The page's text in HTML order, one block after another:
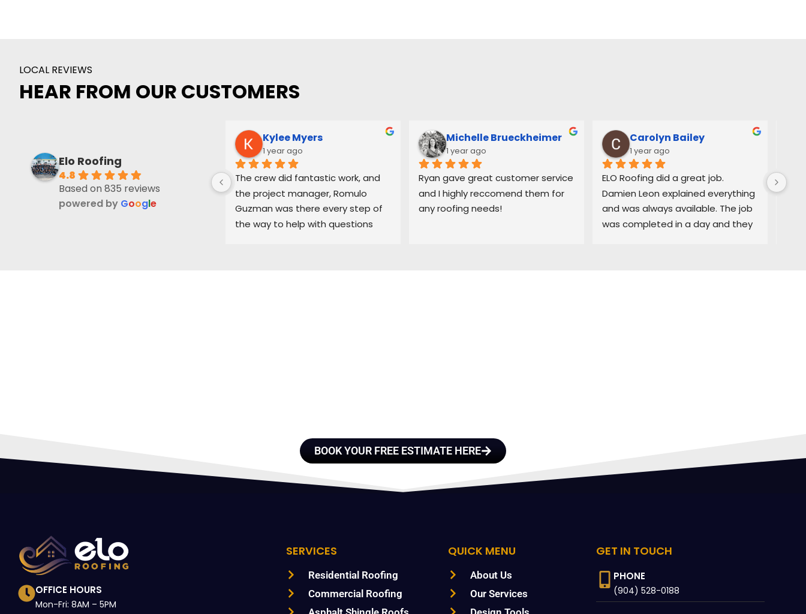
LOCAL REVIEWS
HEAR FROM OUR CUSTOMERS
Elo Roofing
4.8
Based on 835 reviews
powered by Google
Kylee Myers
1 year ago
The crew did fantastic work, and
the project manager, Romulo
Guzman was there every step of
the way to help with questions
Michelle Brueckheimer
1 year ago
Ryan gave great customer service
and I highly reccomend them for
any roofing needs!
Carolyn Bailey
1 year ago
ELO Roofing did a great job.
Damien Leon explained everything
and was always available. The job
was completed in a day and they
BOOK YOUR FREE ESTIMATE HERE
OFFICE HOURS
Mon-Fri: 8AM – 5PM
SERVICES
Residential Roofing
Commercial Roofing
QUICK MENU
About Us
Our Services
GET IN TOUCH
PHONE
(904) 528-0188